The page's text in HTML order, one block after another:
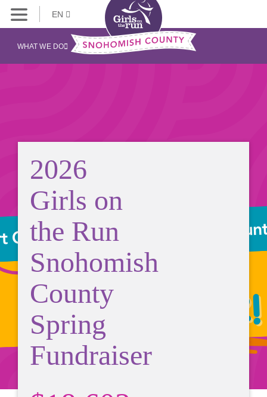
EN
WHAT WE DO
2026
Girls on
the Run
Snohomish
County
Spring
Fundraiser